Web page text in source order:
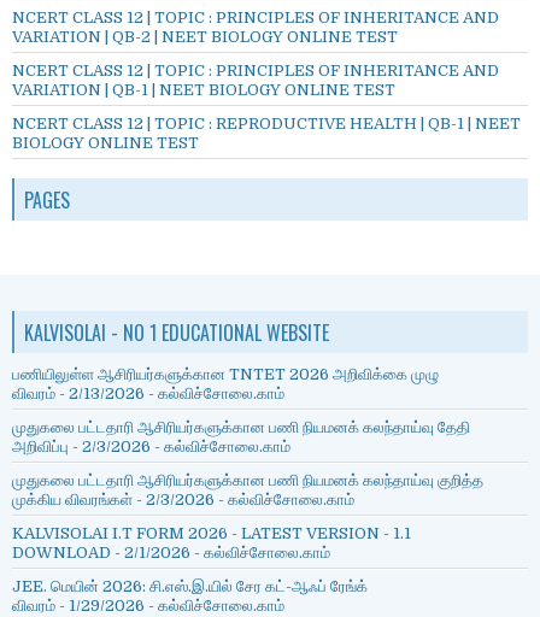
NCERT CLASS 12 | TOPIC : PRINCIPLES OF INHERITANCE AND
VARIATION | QB-2 | NEET BIOLOGY ONLINE TEST
NCERT CLASS 12 | TOPIC : PRINCIPLES OF INHERITANCE AND
VARIATION | QB-1 | NEET BIOLOGY ONLINE TEST
NCERT CLASS 12 | TOPIC : REPRODUCTIVE HEALTH | QB-1 | NEET
BIOLOGY ONLINE TEST
PAGES
KALVISOLAI - NO 1 EDUCATIONAL WEBSITE
பணியிலுள்ள ஆசிரியர்களுக்கான TNTET 2026 அறிவிக்கை முழு
விவரம் - 2/13/2026 - கல்விச்சோலை.காம்
முதுகலை பட்டதாரி ஆசிரியர்களுக்கான பணி நியமனக் கலந்தாய்வு தேதி
அறிவிப்பு - 2/3/2026 - கல்விச்சோலை.காம்
முதுகலை பட்டதாரி ஆசிரியர்களுக்கான பணி நியமனக் கலந்தாய்வு குறித்த
முக்கிய விவரங்கள் - 2/3/2026 - கல்விச்சோலை.காம்
KALVISOLAI I.T FORM 2026 - LATEST VERSION - 1.1
DOWNLOAD - 2/1/2026 - கல்விச்சோலை.காம்
JEE. மெயின் 2026: சி.எஸ்.இ.யில் சேர கட்-ஆஃப் ரேங்க்
விவரம் - 1/29/2026 - கல்விச்சோலை.காம்